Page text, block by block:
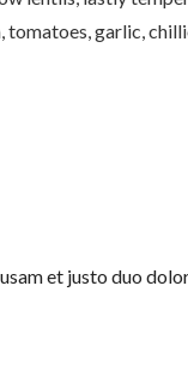
tomatoes, garlic,
et justo duo